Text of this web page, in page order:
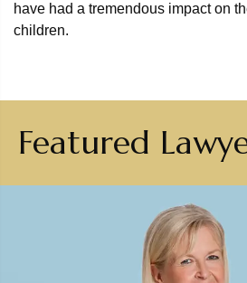
have had a tremendous impact on
children.
Featured